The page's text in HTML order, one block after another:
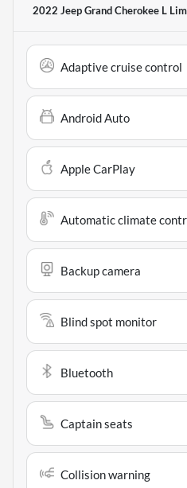
2022 Jeep Grand Cherokee L
Adaptive cruise control
Android Auto
Apple CarPlay
Automatic climate
Backup camera
Blind spot monitor
Bluetooth
Captain seats
Collision warning